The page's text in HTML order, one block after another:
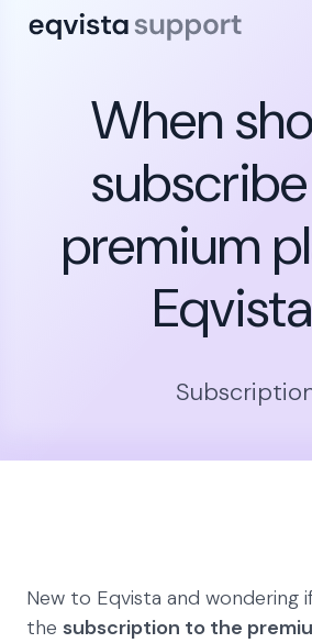
When
premium
New to Eqvista and wondering
the subscription to the